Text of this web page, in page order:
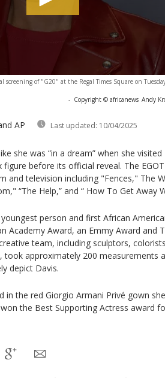
screening of "G20" at the Regal Times Square on
- Copyright © africanews Andy
AP Last updated: 10/04/2025
she was “in a dream” when she
before its official reveal. The
and television including "Fences," The
“The Help,” and “ How To Get Away
person and first African
Academy Award, an Emmy Award and
team, including sculptors,
took approximately 200 measurements
depict Davis.
in the red Giorgio Armani Privé gown
the Best Supporting Actress award